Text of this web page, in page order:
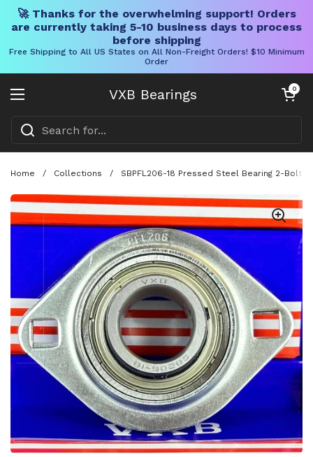
🚀 Thanks for the overwhelming support! Orders
are currently taking 5-10 business days to process
before shipping
Free Shipping to All US States on All Non-Freight Orders! $10 Minimum
Order
VXB Bearings
Open menu
Open cart
0
Home / Collections / SBPFL206-18 Pressed Steel Bearing 2-Bolt